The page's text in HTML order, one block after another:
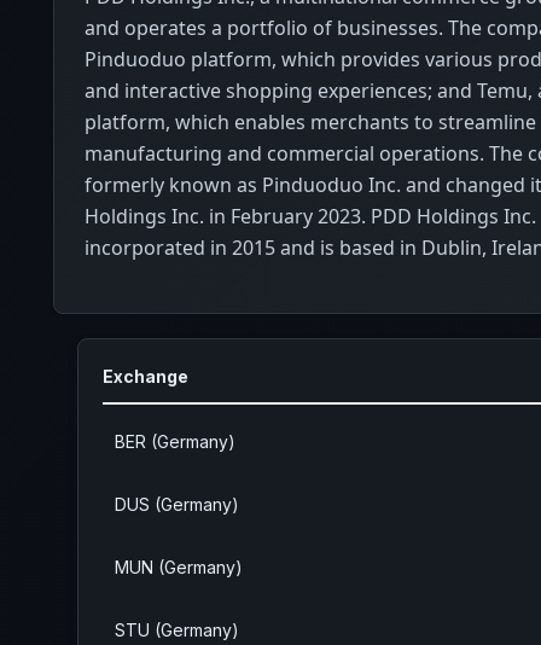
and operates a portfolio of businesses. The
Pinduoduo platform, which provides various
and interactive shopping experiences; and Temu,
platform, which enables merchants to
manufacturing and commercial operations. The
formerly known as Pinduoduo Inc. and changed
Holdings Inc. in February 2023. PDD Holdings Inc.
incorporated in 2015 and is based in Dublin,
Exchange
BER (Germany)
DUS (Germany)
MUN (Germany)
STU (Germany)